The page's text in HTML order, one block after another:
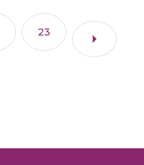
23